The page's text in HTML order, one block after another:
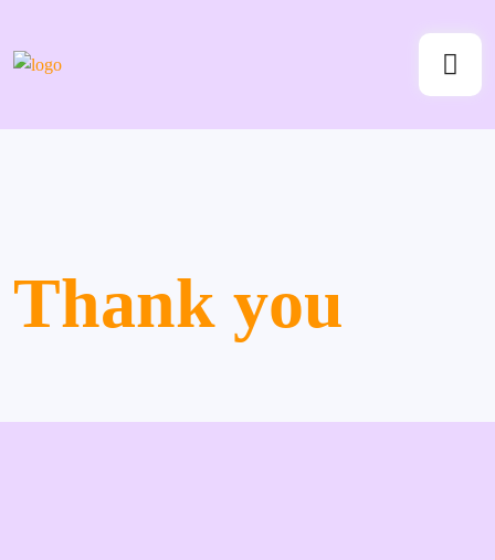
Thank you